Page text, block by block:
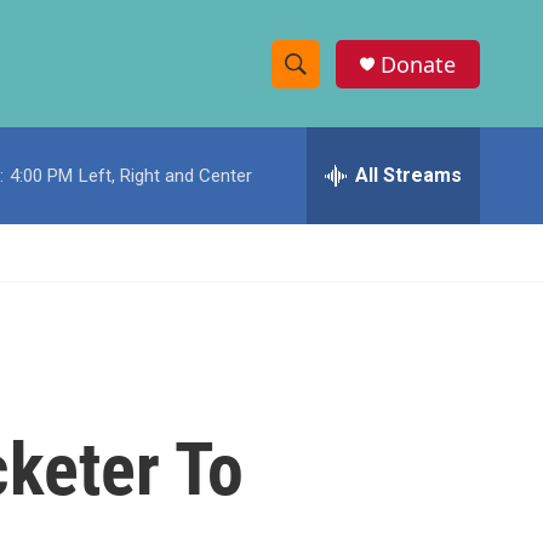
S
h
w
e
h
Donate
4:00 PM Left, Right and Center All Streams
To